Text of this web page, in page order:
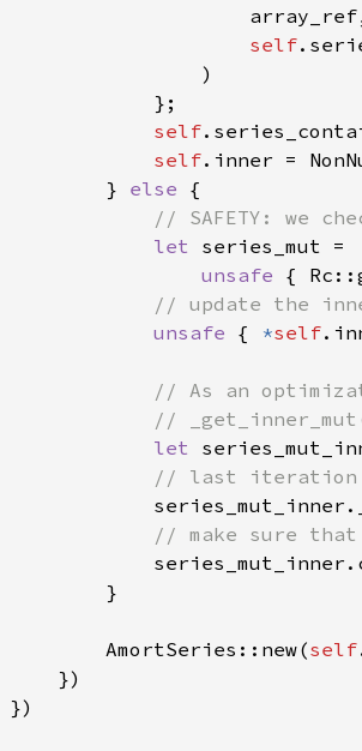
self
self
self
}
else
let
unsafe {
unsafe { *self
let
AmortSeries::new(
self